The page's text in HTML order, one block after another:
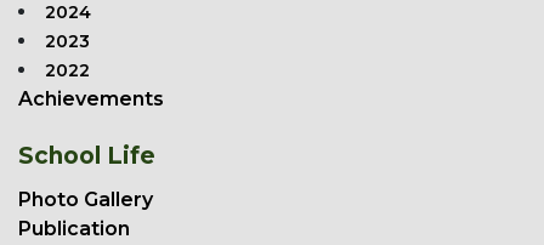
2024
2023
2022
Achievements
School Life
Photo Gallery
Publication